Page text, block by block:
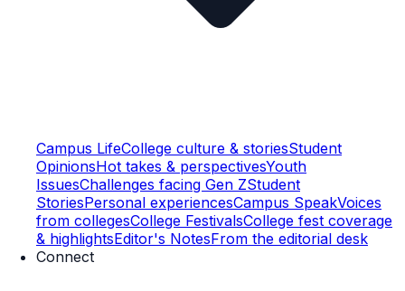
Campus LifeCollege culture & storiesStudent
OpinionsHot takes & perspectivesYouth
IssuesChallenges facing Gen ZStudent
StoriesPersonal experiencesCampus SpeakVoices
from collegesCollege FestivalsCollege fest coverage
& highlightsEditor's NotesFrom the editorial desk
Connect